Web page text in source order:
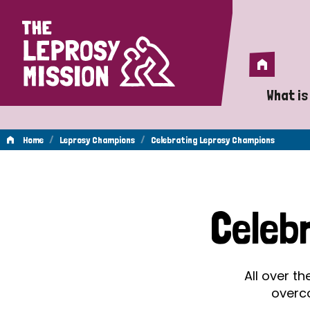
Home
Home
What
A
Home / Leprosy Champions / Celebrating Leprosy Champions
All over